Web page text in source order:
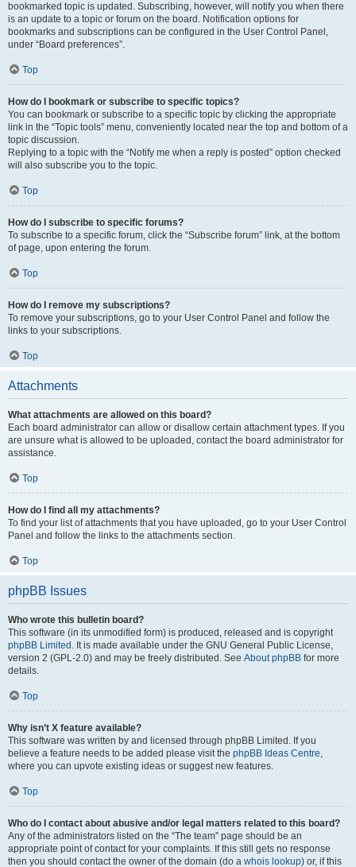
bookmarked topic is updated. Subscribing, however, will notify you when there
is an update to a topic or forum on the board. Notification options for
bookmarks and subscriptions can be configured in the User Control Panel,
under “Board preferences”.
Top
How do I bookmark or subscribe to specific topics?
You can bookmark or subscribe to a specific topic by clicking the appropriate
link in the “Topic tools” menu, conveniently located near the top and bottom of a
topic discussion.
Replying to a topic with the “Notify me when a reply is posted” option checked
will also subscribe you to the topic.
Top
How do I subscribe to specific forums?
To subscribe to a specific forum, click the “Subscribe forum” link, at the bottom
of page, upon entering the forum.
Top
How do I remove my subscriptions?
To remove your subscriptions, go to your User Control Panel and follow the
links to your subscriptions.
Top
Attachments
What attachments are allowed on this board?
Each board administrator can allow or disallow certain attachment types. If you
are unsure what is allowed to be uploaded, contact the board administrator for
assistance.
Top
How do I find all my attachments?
To find your list of attachments that you have uploaded, go to your User Control
Panel and follow the links to the attachments section.
Top
phpBB Issues
Who wrote this bulletin board?
This software (in its unmodified form) is produced, released and is copyright
phpBB Limited . It is made available under the GNU General Public License,
version 2 (GPL-2.0) and may be freely distributed. See About phpBB for more
details.
Top
Why isn’t X feature available?
This software was written by and licensed through phpBB Limited. If you
believe a feature needs to be added please visit the phpBB Ideas Centre,
where you can upvote existing ideas or suggest new features.
Top
Who do I contact about abusive and/or legal matters related to this board?
Any of the administrators listed on the “The team” page should be an
appropriate point of contact for your complaints. If this still gets no response
then you should contact the owner of the domain (do a whois lookup) or, if this